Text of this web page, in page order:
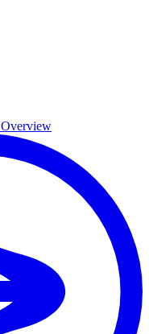
Overview